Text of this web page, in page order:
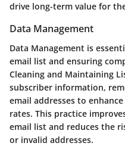
drive long-term value for
Data Management
Data Management is
email list and ensuring
Cleaning and Maintaining
subscriber information,
email addresses to
rates. This practice
email list and reduces the
or invalid addresses.